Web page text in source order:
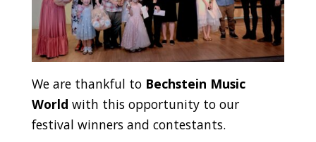
We are thankful to Bechstein Music
World with this opportunity to our
festival winners and contestants.